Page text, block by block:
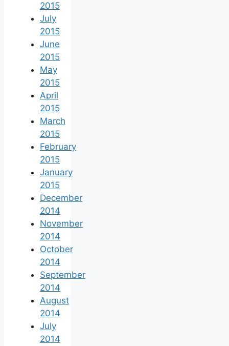
2015
July
2015
June
2015
May
2015
April
2015
March
2015
February
2015
January
2015
December
2014
November
2014
October
2014
September
2014
August
2014
July
2014